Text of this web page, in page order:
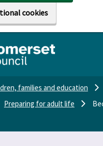
cookies
families and education
Preparing for adult life